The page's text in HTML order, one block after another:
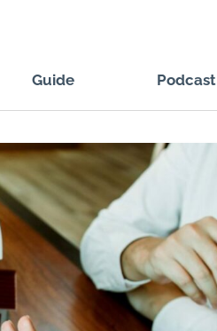
Guide Podcast